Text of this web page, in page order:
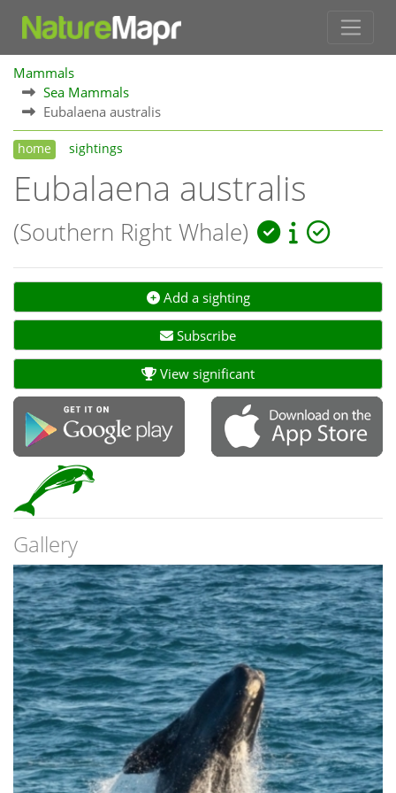
Mammals
Sea Mammals
Eubalaena australis
home sightings
Eubalaena australis
(Southern Right Whale)
Add a sighting
Subscribe
View significant
Gallery